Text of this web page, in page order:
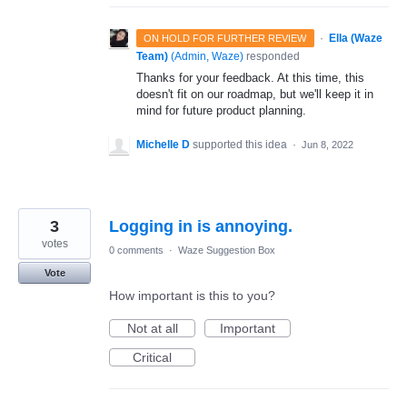
ON HOLD FOR FURTHER REVIEW · Ella (Waze
Team) (Admin, Waze) responded
Thanks for your feedback. At this time, this
doesn't fit on our roadmap, but we'll keep it in
mind for future product planning.
Michelle D supported this idea · Jun 8, 2022
Logging in is annoying.
3
votes
Vote
0 comments · Waze Suggestion Box
How important is this to you?
Not at all
Important
Critical